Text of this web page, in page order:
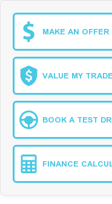
MAKE AN OFFER
VALUE MY
BOOK A TEST
FINANCE